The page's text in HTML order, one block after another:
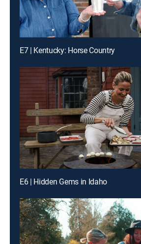
E7 | Kentucky: Horse Country
E6 | Hidden Gems in Idaho